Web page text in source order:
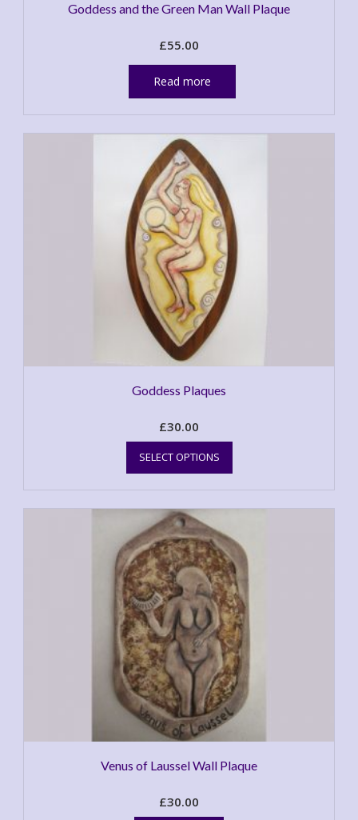
Goddess and the Green Man Wall Plaque
£55.00
Read more
Goddess Plaques
£30.00
SELECT OPTIONS
This
has
multiple
variants.
options
may
be
chosen
on
the
product
page
Venus of Laussel Wall Plaque
£30.00